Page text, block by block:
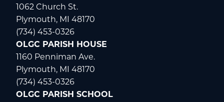
1062 Church St.
Plymouth, MI 48170
(734) 453-0326
OLGC PARISH HOUSE
1160 Penniman Ave.
Plymouth, MI 48170
(734) 453-0326
OLGC PARISH SCHOOL